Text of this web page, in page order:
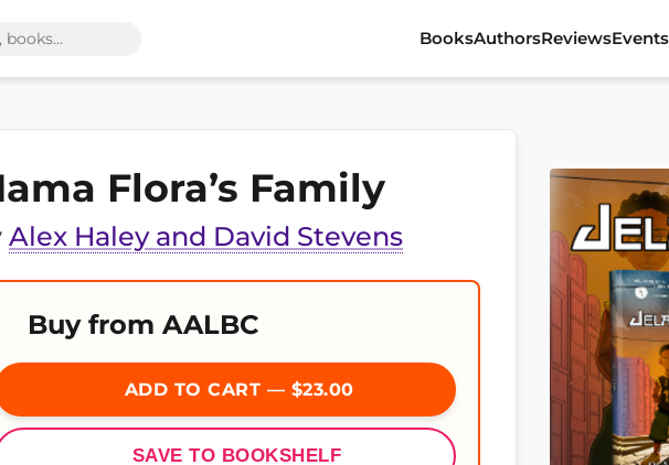
BooksAuthorsReviewsEvents
Flora’s Family
Alex Haley and David Stevens
Buy from AALBC
ADD TO CART — $23.00
SAVE TO BOOKSHELF